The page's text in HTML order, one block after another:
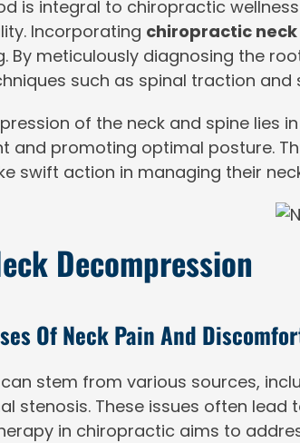
is integral to chiropractic
Incorporating chiropractic
By meticulously diagnosing the
such as spinal traction and
of the neck and spine lies
and promoting optimal posture.
swift action in managing their
Decompression
Of Neck Pain And
stem from various sources,
stenosis. These issues often
in chiropractic aims to